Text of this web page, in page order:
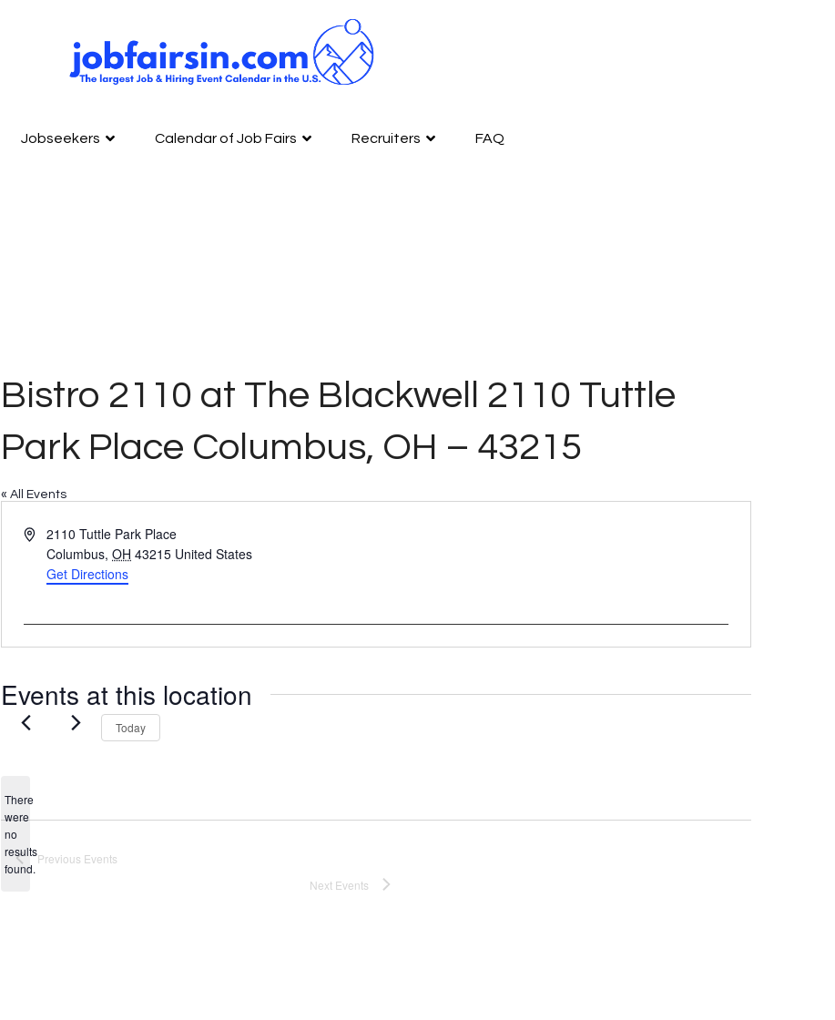
Jobseekers Calendar of Job Fairs Recruiters FAQ
Bistro 2110 at The Blackwell 2110 Tuttle
Park Place Columbus, OH – 43215
« All Events
Address2110 Tuttle Park Place
Columbus, OH 43215 United States
Get Directions
Events at this location
Notice
There
were
no
results
found.
Today
Previous Events
Next Events